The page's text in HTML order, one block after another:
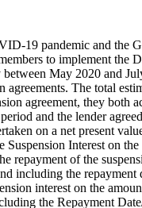
19 pandemic and the
to implement the
May 2020 and
agreements. The total
agreement, they both
and the lender
on a net present
Suspension Interest on
repayment of the
including the
interest on the
the Repayment